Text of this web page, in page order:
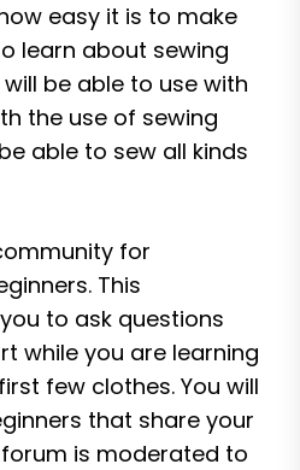
easy it is to make
learn about sewing
be able to use with
the use of sewing
able to sew all kinds
for
This
to ask questions
while you are learning
few clothes. You will
that share your
is moderated to